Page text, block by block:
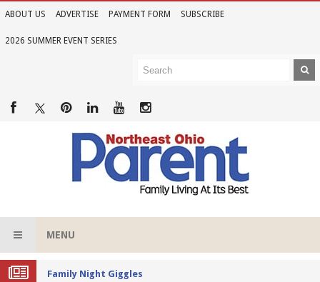
ABOUT US ADVERTISE PAYMENT FORM SUBSCRIBE
2026 SUMMER EVENT SERIES
MENU
Family Night Giggles